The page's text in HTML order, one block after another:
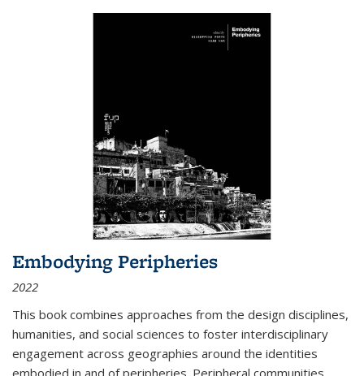
Embodying Peripheries
2022
This book combines approaches from the design disciplines,
humanities, and social sciences to foster interdisciplinary
engagement across geographies around the identities
embodied in and of peripheries. Peripheral communities